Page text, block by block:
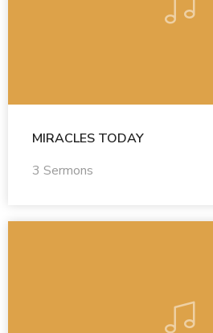
MIRACLES TODAY
3 Sermons